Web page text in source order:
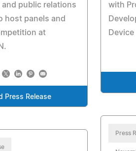
public relations
host panels and
at
Press Release
with
Device
Press